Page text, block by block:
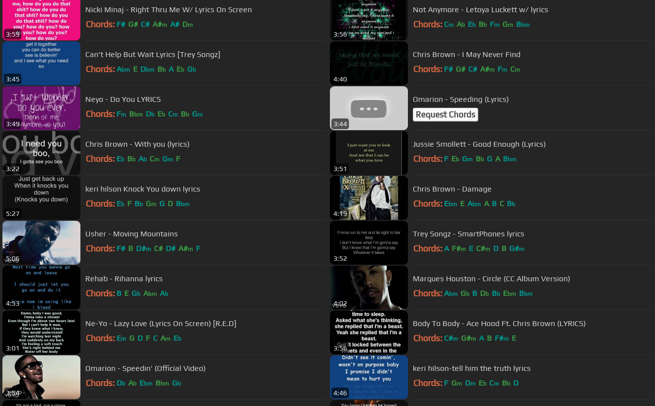
3:59
Nicki Minaj - Right Thru Me W/ Lyrics On Screen
Chords: F# G# C# A#m A# Dm
3:56
Not Anymore - Letoya Luckett w/ lyrics
Chords: Cm Ab Eb Bb Fm Gm Bbm
3:45
Can't Help But Wait Lyrics [Trey Songz]
Chords: Abm E Dbm Bb A Eb Gb
4:40
Chris Brown - I May Never Find
Chords: F# G# C# A#m Fm Cm
3:49
Neyo - Do You LYRICS
Chords: Fm Bbm Db Eb Cm Bb Gm
3:44
Omarion - Speeding (Lyrics)
Request Chords
3:22
Chris Brown - With you (lyrics)
Chords: Eb Bb Ab Cm Gm F
3:51
Jussie Smollett - Good Enough (Lyrics)
Chords: F Eb Gm Bb G A Bbm
5:27
keri hilson Knock You down lyrics
Chords: Eb F Bb Gm G D Bbm
4:19
Chris Brown - Damage
Chords: Ebm E Abm A B C Bb
5:06
Usher - Moving Mountains
Chords: F# B D#m C# D# A#m F
3:52
Trey Songz - SmartPhones lyrics
Chords: A F#m E C#m D B G#m
4:53
Rehab - Rihanna lyrics
Chords: B E Gb Abm Ab
4:02
Marques Houston - Circle (CC Album Version)
Chords: Abm Gb B Db Bb Ebm Bbm
3:01
Ne-Yo - Lazy Love (Lyrics On Screen) [R.E.D]
Chords: Em G D F C Am Eb
3:56
Body To Body - Ace Hood Ft. Chris Brown (LYRICS)
Chords: C#m G#m A B F#m E
3:54
Omarion - Speedin' (Official Video)
Chords: Db Ab Ebm Bbm Gb
4:46
keri hilson-tell him the truth lyrics
Chords: F Gm Dm Eb Cm Bb D